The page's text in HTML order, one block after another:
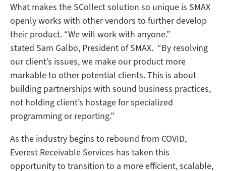
What makes the SCollect solution so unique is SMAX
openly works with other vendors to further develop
their product. “We will work with anyone.”
stated Sam Galbo, President of SMAX. “By resolving
our client’s issues, we make our product more
markable to other potential clients. This is about
building partnerships with sound business practices,
not holding client’s hostage for specialized
programming or reporting.”
As the industry begins to rebound from COVID,
Everest Receivable Services has taken this
opportunity to transition to a more efficient, scalable,